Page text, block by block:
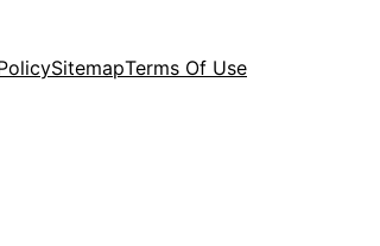
SitemapTerms Of Use